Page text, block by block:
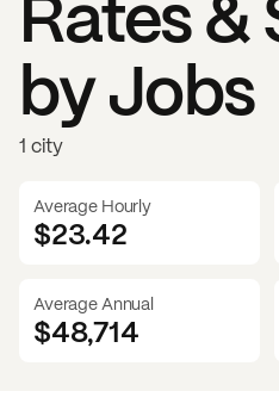
by Jobs
1 city
Average Hourly
$23.42
Average Annual
$48,714